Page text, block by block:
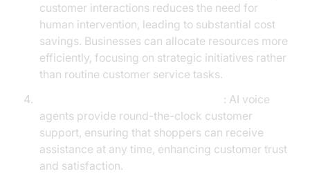
customer interactions reduces the need for
human intervention, leading to substantial cost
savings. Businesses can allocate resources more
efficiently, focusing on strategic initiatives rather
than routine customer service tasks.
: AI voice
agents provide round-the-clock customer
support, ensuring that shoppers can receive
assistance at any time, enhancing customer trust
and satisfaction.